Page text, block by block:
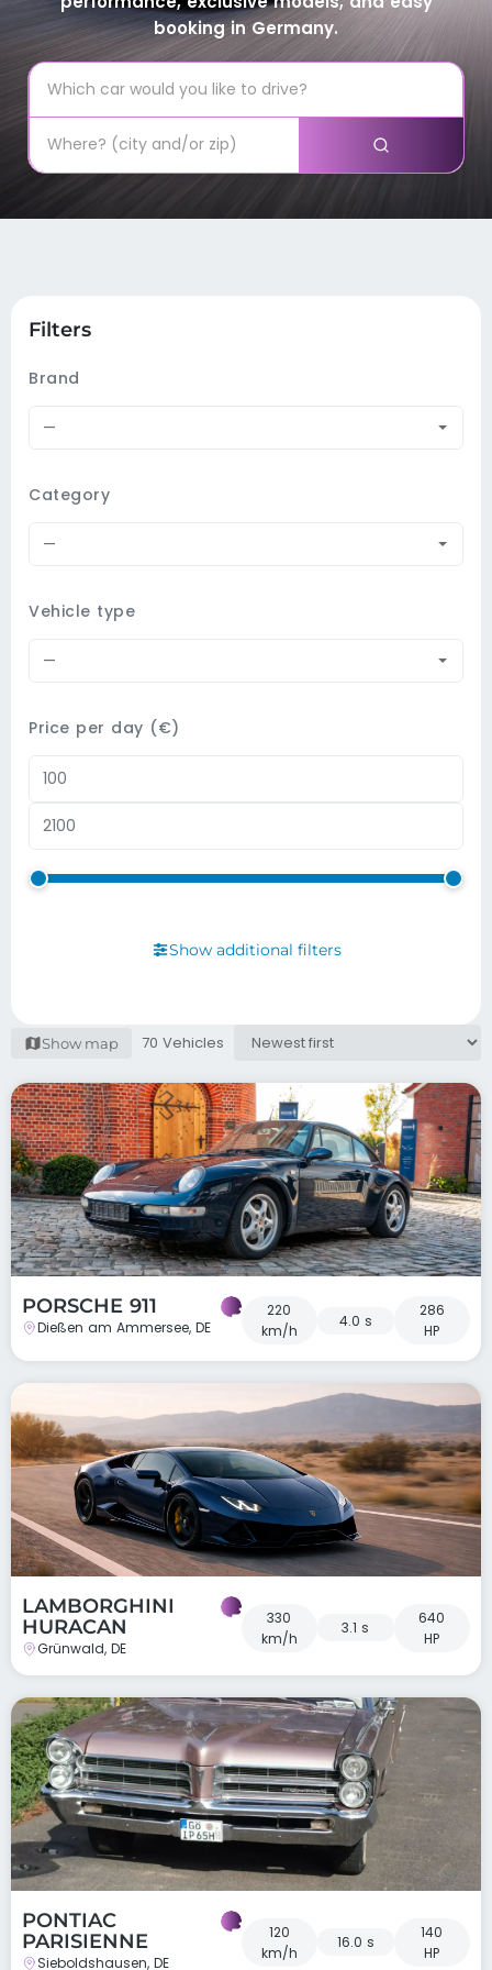
booking in Germany.
Filters
Brand
—
Category
—
Vehicle type
—
Price per day (€)
Show additional filters
Show map 70 Vehicles
PORSCHE 911
Dießen am Ammersee, DE
220
km/h
4.0 s
286
HP
LAMBORGHINI
HURACAN
Grünwald, DE
330
km/h
3.1 s
640
HP
PONTIAC
PARISIENNE
Sieboldshausen, DE
120
km/h
16.0 s
140
HP